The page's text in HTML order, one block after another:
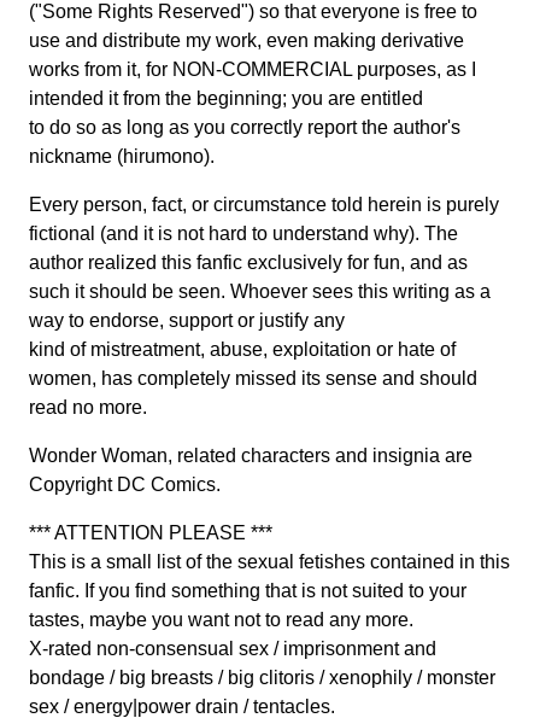
("Some Rights Reserved") so that everyone is free to
use and distribute my work, even making derivative
works from it, for NON-COMMERCIAL purposes, as I
intended it from the beginning; you are entitled
to do so as long as you correctly report the author's
nickname (hirumono).
Every person, fact, or circumstance told herein is purely
fictional (and it is not hard to understand why). The
author realized this fanfic exclusively for fun, and as
such it should be seen. Whoever sees this writing as a
way to endorse, support or justify any
kind of mistreatment, abuse, exploitation or hate of
women, has completely missed its sense and should
read no more.
Wonder Woman, related characters and insignia are
Copyright DC Comics.
*** ATTENTION PLEASE ***
This is a small list of the sexual fetishes contained in this
fanfic. If you find something that is not suited to your
tastes, maybe you want not to read any more.
X-rated non-consensual sex / imprisonment and
bondage / big breasts / big clitoris / xenophily / monster
sex / energy|power drain / tentacles.